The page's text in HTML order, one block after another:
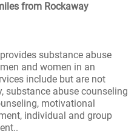
from Rockaway
substance abuse
and women in an
include but are not
substance abuse counseling
motivational
individual and group